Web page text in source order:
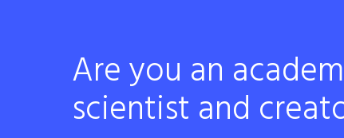
Are you an
scientist and